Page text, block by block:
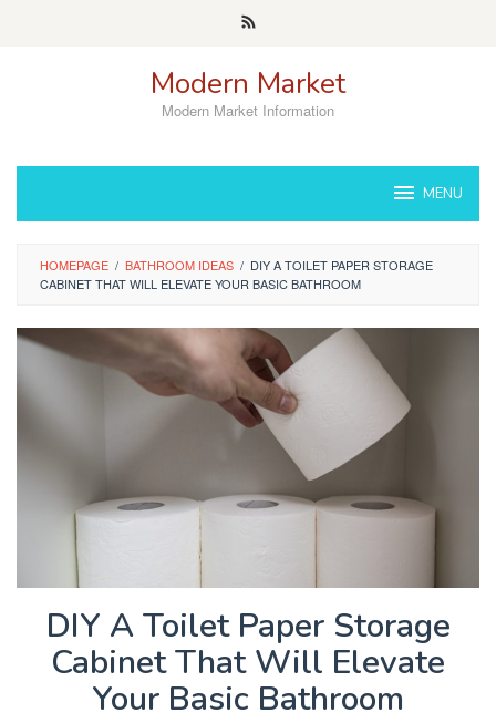
Modern Market
Modern Market Information
MENU
HOMEPAGE / BATHROOM IDEAS / DIY A TOILET PAPER STORAGE
CABINET THAT WILL ELEVATE YOUR BASIC BATHROOM
DIY A Toilet Paper Storage
Cabinet That Will Elevate
Your Basic Bathroom